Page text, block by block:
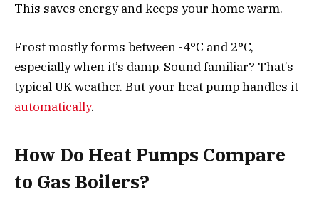
This saves energy and keeps your home warm.
Frost mostly forms between -4°C and 2°C,
especially when it’s damp. Sound familiar? That’s
typical UK weather. But your heat pump handles it
automatically.
How Do Heat Pumps Compare
to Gas Boilers?